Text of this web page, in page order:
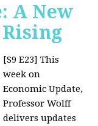
A New
[S9 E23] This
week on
Economic Update,
Professor Wolff
delivers updates